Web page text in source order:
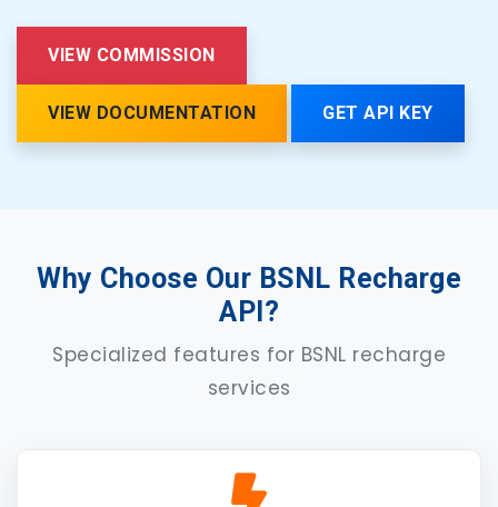
VIEW COMMISSION
VIEW DOCUMENTATION GET API KEY
Why Choose Our BSNL Recharge
API?
Specialized features for BSNL recharge
services